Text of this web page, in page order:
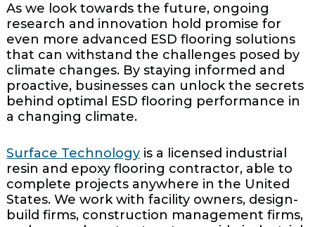
As we look towards the future, ongoing
research and innovation hold promise for
even more advanced ESD flooring solutions
that can withstand the challenges posed by
climate changes. By staying informed and
proactive, businesses can unlock the secrets
behind optimal ESD flooring performance in
a changing climate.
Surface Technologyis a licensed industrial
resin and epoxy flooring contractor, able to
complete projects anywhere in the United
States. We work with facility owners, design-
build firms, construction management firms,